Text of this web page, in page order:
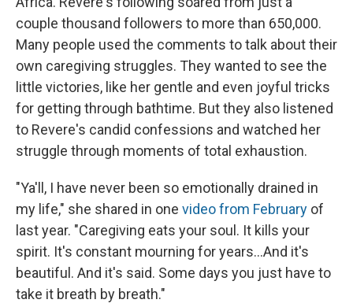
couple thousand followers to more than 650,000.
Many people used the comments to talk about their
own caregiving struggles. They wanted to see the
little victories, like her gentle and even joyful tricks
for getting through bathtime. But they also listened
to Revere's candid confessions and watched her
struggle through moments of total exhaustion.
"Ya'll, I have never been so emotionally drained in
my life," she shared in one video from February of
last year. "Caregiving eats your soul. It kills your
spirit. It's constant mourning for years...And it's
beautiful. And it's said. Some days you just have to
take it breath by breath."